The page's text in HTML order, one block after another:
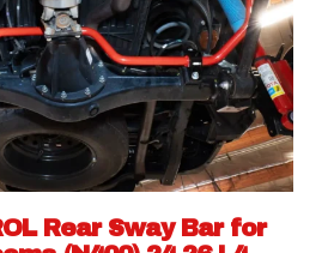
Rear Sway Bar for